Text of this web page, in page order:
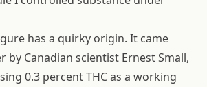
has a quirky origin. It came
by Canadian scientist Ernest Small,
0.3 percent THC as a working